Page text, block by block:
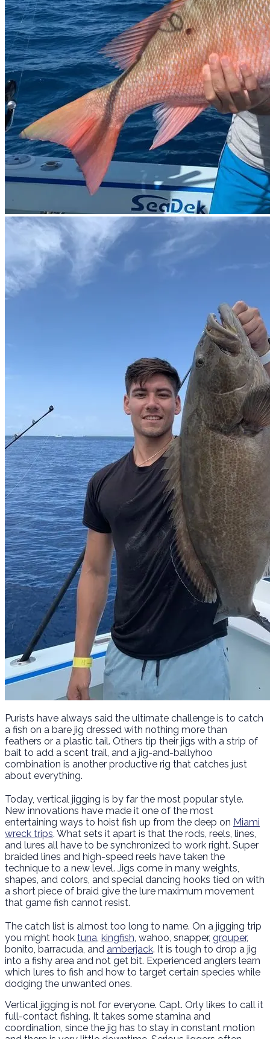
Purists have always said the ultimate challenge is to catch
a fish on a bare jig dressed with nothing more than
feathers or a plastic tail. Others tip their jigs with a strip of
bait to add a scent trail, and a jig-and-ballyhoo
combination is another productive rig that catches just
about everything.
Today, vertical jigging is by far the most popular style.
New innovations have made it one of the most
entertaining ways to hoist fish up from the deep on Miami
wreck trips. What sets it apart is that the rods, reels, lines,
and lures all have to be synchronized to work right. Super
braided lines and high-speed reels have taken the
technique to a new level. Jigs come in many weights,
shapes, and colors, and special dancing hooks tied on with
a short piece of braid give the lure maximum movement
that game fish cannot resist.
The catch list is almost too long to name. On a jigging trip
you might hook tuna, kingfish, wahoo, snapper, grouper,
bonito, barracuda, and amberjack. It is tough to drop a jig
into a fishy area and not get bit. Experienced anglers learn
which lures to fish and how to target certain species while
dodging the unwanted ones.
Vertical jigging is not for everyone. Capt. Orly likes to call it
full-contact fishing. It takes some stamina and
coordination, since the jig has to stay in constant motion